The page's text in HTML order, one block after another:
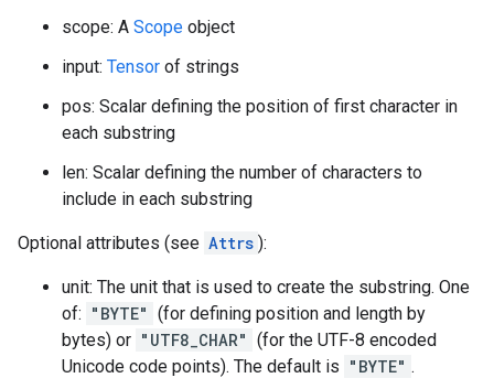
scope: A Scope object
input: Tensor of strings
pos: Scalar defining the position of first character in
each substring
len: Scalar defining the number of characters to
include in each substring
Optional attributes (see Attrs ):
unit: The unit that is used to create the substring. One
of: "BYTE" (for defining position and length by
bytes) or "UTF8_CHAR" (for the UTF-8 encoded
Unicode code points). The default is "BYTE" .